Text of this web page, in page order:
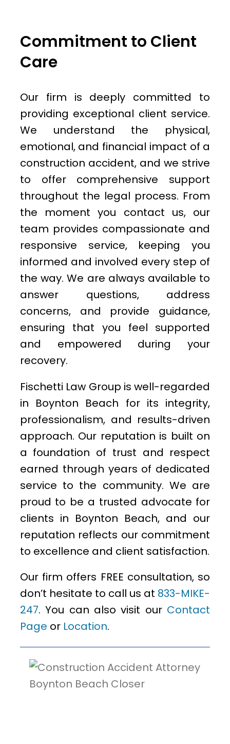
Commitment to Client
Care
Our firm is deeply committed to
providing exceptional client service.
We understand the physical,
emotional, and financial impact of a
construction accident, and we strive
to offer comprehensive support
throughout the legal process. From
the moment you contact us, our
team provides compassionate and
responsive service, keeping you
informed and involved every step of
the way. We are always available to
answer questions, address
concerns, and provide guidance,
ensuring that you feel supported
and empowered during your
recovery.
Fischetti Law Group is well-regarded
in Boynton Beach for its integrity,
professionalism, and results-driven
approach. Our reputation is built on
a foundation of trust and respect
earned through years of dedicated
service to the community. We are
proud to be a trusted advocate for
clients in Boynton Beach, and our
reputation reflects our commitment
to excellence and client satisfaction.
Our firm offers FREE consultation, so
don’t hesitate to call us at 833-MIKE-
247. You can also visit our Contact
Page or Location.